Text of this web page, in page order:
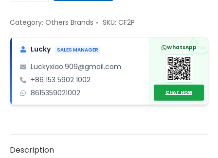
Transceiver
Module
quantity
Category: Others Brands SKU: CF2P
Lucky SALES MANAGER
Luckyxiao.909@gmail.com
+86 153 5902 1002
8615359021002
WhatsApp
CHAT NOW
Description